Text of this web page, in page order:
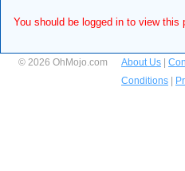
You should be logged in to view this
© 2026 OhMojo.com About Us
Conditions